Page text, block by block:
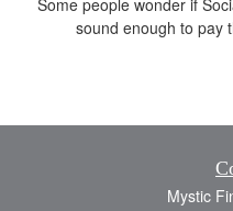
sound enough to pay
Mystic